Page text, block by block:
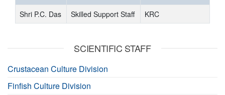
Shri P.C. Das Skilled Support Staff KRC
SCIENTIFIC STAFF
Crustacean Culture Division
Finfish Culture Division